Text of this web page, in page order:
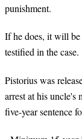
punishment.
If he does, it will be
testified in the case.
Pistorius was
arrest at his uncle's
five-year sentence